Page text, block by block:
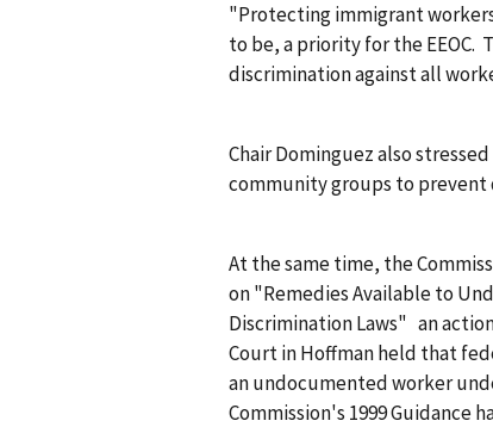
"Protecting immigrant
to be, a priority for the EEOC.
discrimination against all
Chair Dominguez also
community groups to prevent
At the same time, the
on "Remedies Available to
Discrimination Laws" an
Court inHoffmanheld that
an undocumented worker
Commission's 1999 Guidance